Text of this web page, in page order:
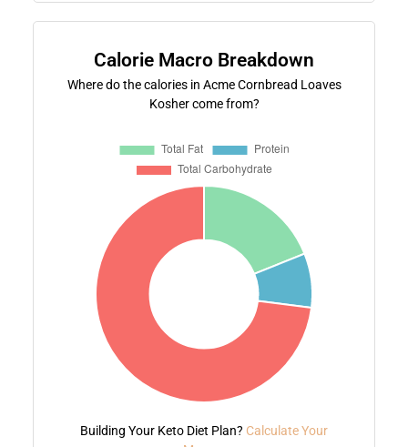
Calorie Macro Breakdown
Where do the calories in Acme Cornbread Loaves
Kosher come from?
Building Your Keto Diet Plan? Calculate Your